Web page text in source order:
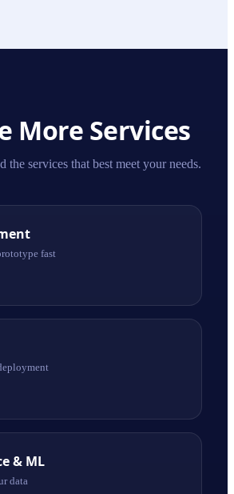
More Services
the services that best meet your needs.
fast
& ML
data